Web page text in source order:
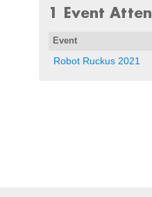
1 Event
Event
Robot Ruckus 2021